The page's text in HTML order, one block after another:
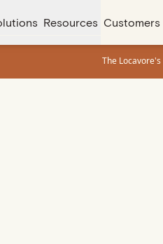
Resources Customers
The